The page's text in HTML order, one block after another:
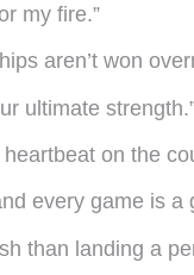
my fire.”
aren’t won
ultimate
on the
every game is a
than landing a